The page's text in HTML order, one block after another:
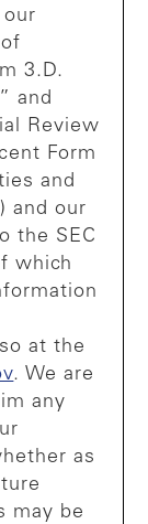
3.D.
and
Review
Form
and
and our
the SEC
which
at the
. We are
any
as
may be